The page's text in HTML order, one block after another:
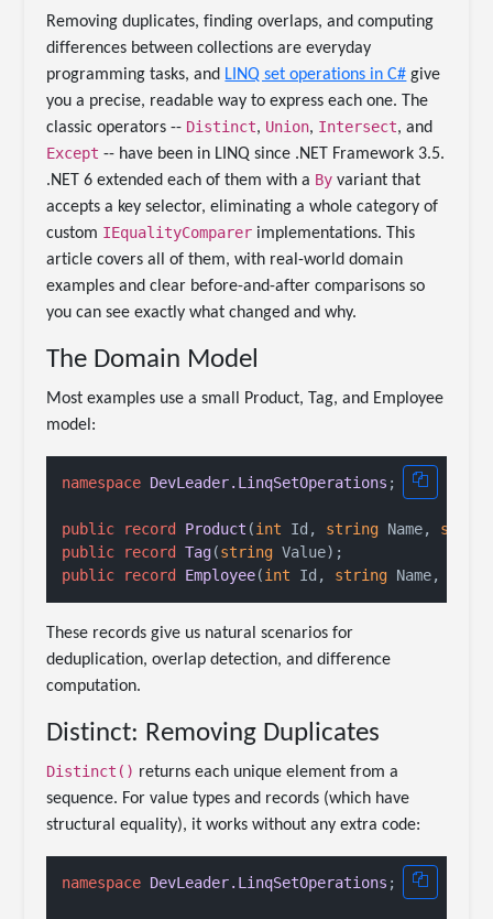
Removing duplicates, finding overlaps, and computing
differences between collections are everyday
programming tasks, and LINQ set operations in C# give
you a precise, readable way to express each one. The
classic operators -- Distinct, Union, Intersect, and
Except -- have been in LINQ since .NET Framework 3.5.
.NET 6 extended each of them with a By variant that
accepts a key selector, eliminating a whole category of
custom IEqualityComparer implementations. This
article covers all of them, with real-world domain
examples and clear before-and-after comparisons so
you can see exactly what changed and why.
The Domain Model
Most examples use a small Product, Tag, and Employee
model:
namespace DevLeader.LinqSetOperations ;
public record Product (int Id, string Name, string
public
record Tag(string Value)
public
record Employee(int Id, string Name,
These records give us natural scenarios for
deduplication, overlap detection, and difference
computation.
Distinct: Removing Duplicates
Distinct() returns each unique element from a
sequence. For value types and records (which have
structural equality), it works without any extra code:
namespace DevLeader.LinqSetOperations ;